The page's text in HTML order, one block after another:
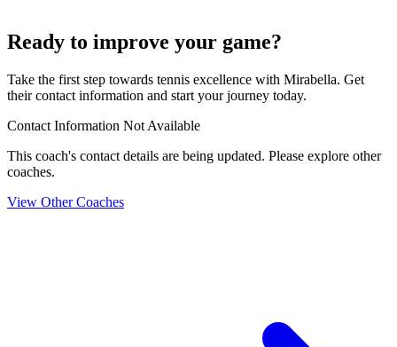
Ready to improve your game?
Take the first step towards tennis excellence with Mirabella. Get
their contact information and start your journey today.
Contact Information Not Available
This coach's contact details are being updated. Please explore other
coaches.
View Other Coaches